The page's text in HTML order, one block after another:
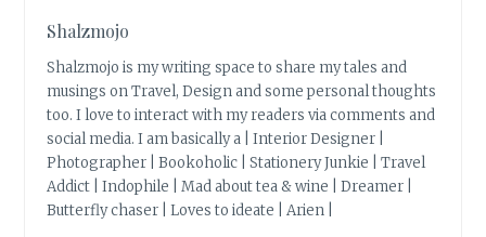
Shalzmojo
Shalzmojo is my writing space to share my tales and
musings on Travel, Design and some personal thoughts
too. I love to interact with my readers via comments and
social media. I am basically a | Interior Designer |
Photographer | Bookoholic | Stationery Junkie | Travel
Addict | Indophile | Mad about tea & wine | Dreamer |
Butterfly chaser | Loves to ideate | Arien |